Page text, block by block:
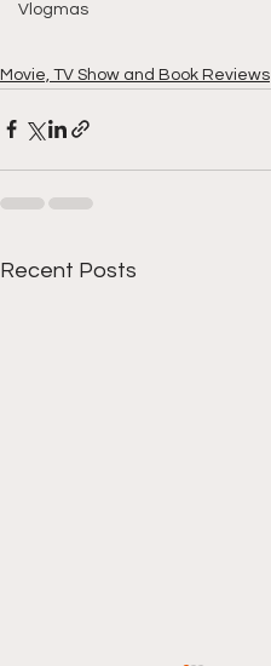
Vlogmas
Movie, TV Show and Book Reviews
Recent Posts